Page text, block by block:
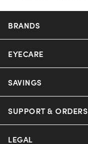
BRANDS
Nuance Audio
Ray-Ban
EYECARE
Our Eyeglasses
Our Sunglasses
SAVINGS
Offers & Discount
Insurance
SUPPORT & ORDERS
Help Center
LEGAL